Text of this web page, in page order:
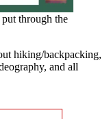
through the
hiking/backpacking,
and all